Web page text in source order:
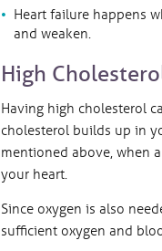
Heart failure happens
and weaken.
High
Having high cholesterol
cholesterol builds up in
mentioned above, when
your heart.
Since oxygen is also
sufficient oxygen and